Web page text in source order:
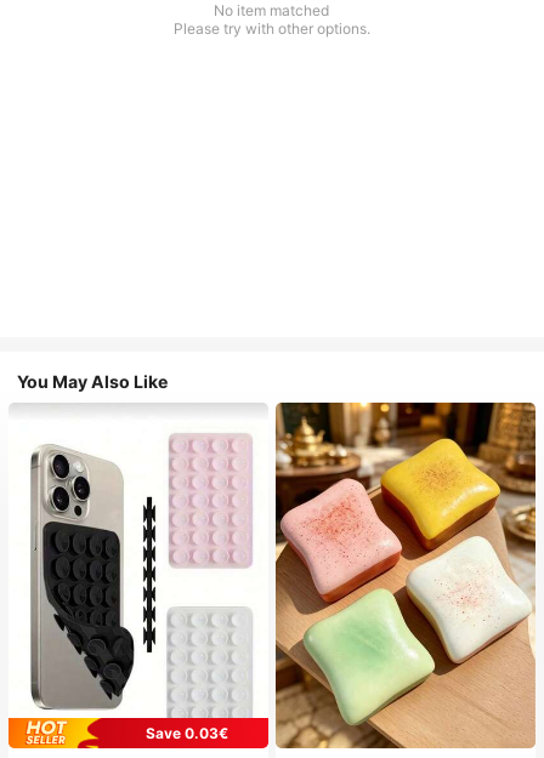
No item matched
Please try with other options.
You May Also Like
Save 0.03€